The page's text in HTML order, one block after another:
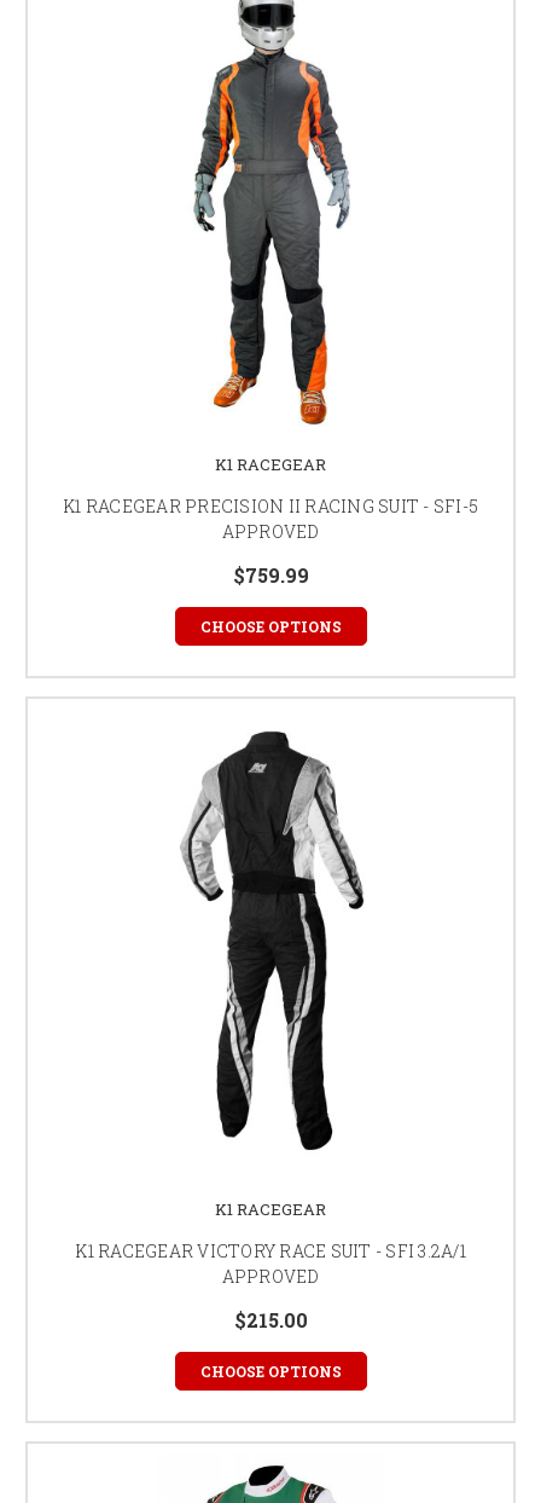
K1 RACEGEAR
K1 RACEGEAR PRECISION II RACING SUIT - SFI-5
APPROVED
$759.99
CHOOSE OPTIONS
K1 RACEGEAR
K1 RACEGEAR VICTORY RACE SUIT - SFI 3.2A/1
APPROVED
$215.00
CHOOSE OPTIONS